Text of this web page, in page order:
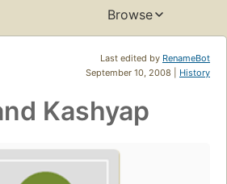
Browse
Last edited by RenameBot
September 10, 2008 | History
Kashyap